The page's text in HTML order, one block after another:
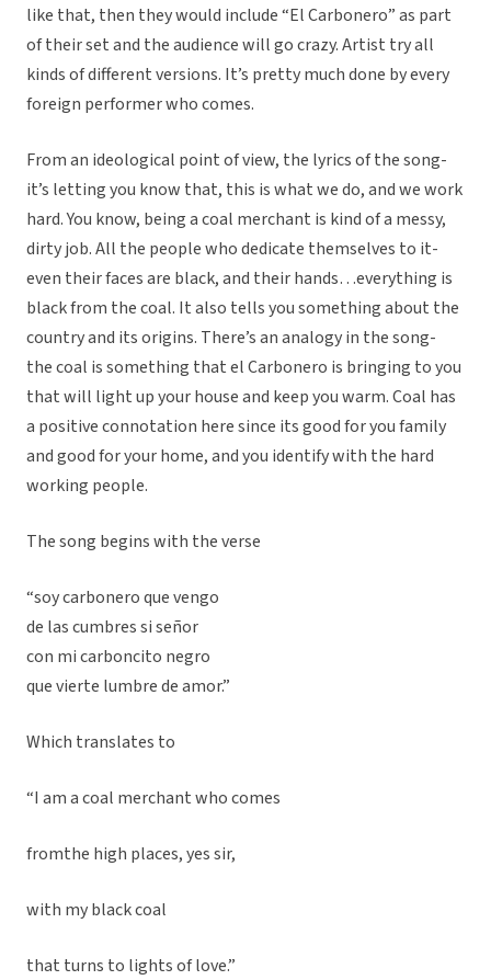
like that, then they would include “El Carbonero” as part
of their set and the audience will go crazy. Artist try all
kinds of different versions. It’s pretty much done by every
foreign performer who comes.
From an ideological point of view, the lyrics of the song-
it’s letting you know that, this is what we do, and we work
hard. You know, being a coal merchant is kind of a messy,
dirty job. All the people who dedicate themselves to it-
even their faces are black, and their hands…everything is
black from the coal. It also tells you something about the
country and its origins. There’s an analogy in the song-
the coal is something that el Carbonero is bringing to you
that will light up your house and keep you warm. Coal has
a positive connotation here since its good for you family
and good for your home, and you identify with the hard
working people.
The song begins with the verse
“soy carbonero que vengo
de las cumbres si señor
con mi carboncito negro
que vierte lumbre de amor.”
Which translates to
“I am a coal merchant who comes
fromthe high places, yes sir,
with my black coal
that turns to lights of love.”